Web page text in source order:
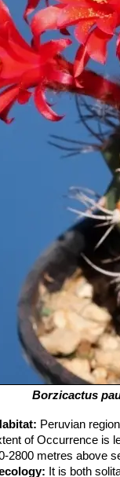
Borzicactus
Peruvian
of Occurrence is
2800 metres above
It is both